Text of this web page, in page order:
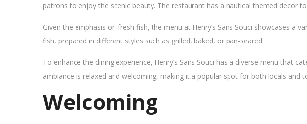
patrons to enjoy the scenic beauty. The restaurant has a nautical themed decor
Given the emphasis on fresh fish, the menu at Henry’s Sans Souci showcases a
fish, prepared in different styles such as grilled, baked, or pan-seared.
To enhance the dining experience, Henry’s Sans Souci has a diverse menu that
ambiance is relaxed and welcoming, making it a popular spot for both locals
Welcoming